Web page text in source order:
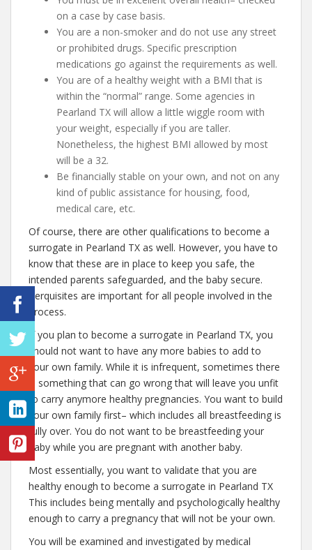
on a case by case basis.
You are a non-smoker and do not use any street
or prohibited drugs. Specific prescription
medications go against the requirements as well.
You are of a healthy weight with a BMI that is
within the “normal” range. Some agencies in
Pearland TX will allow a little wiggle room with
your weight, especially if you are taller.
Nonetheless, the highest BMI allowed by most
will be a 32.
Be financially stable on your own, and not on any
kind of public assistance for housing, food,
medical care, etc.
Of course, there are other qualifications to become a
surrogate in Pearland TX as well. However, you have to
know that these are in place to keep you safe, the
intended parents safeguarded, and the baby secure.
Perquisites are important for all people involved in the
process.
If you plan to become a surrogate in Pearland TX, you
should not want to have any more babies to add to
your own family. While it is infrequent, sometimes there
is something that can go wrong that will leave you unfit
to carry anymore healthy pregnancies. You want to build
your own family first– which includes all breastfeeding is
fully over. You do not want to be breastfeeding your
baby while you are pregnant with another baby.
Most essentially, you want to validate that you are
healthy enough to become a surrogate in Pearland TX
This includes being mentally and psychologically healthy
enough to carry a pregnancy that will not be your own.
You will be examined and investigated by medical